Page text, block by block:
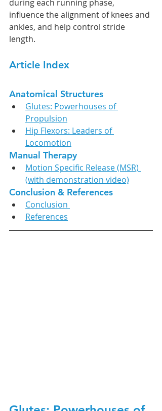
during each running phase,
influence the alignment of knees and
ankles, and help control stride
length.
Article Index
Anatomical Structures
Glutes: Powerhouses of
Propulsion
Hip Flexors: Leaders of
Locomotion
Manual Therapy
Motion Specific Release (MSR)
(with demonstration video)
Conclusion & References
Conclusion
References